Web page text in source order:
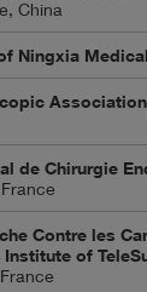
China
Ningxia
Association
de Chirurgie
Contre les
Institute of